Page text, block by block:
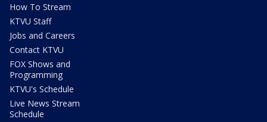
How To Stream
KTVU Staff
Jobs and Careers
Contact KTVU
FOX Shows and
Programming
KTVU's Schedule
Live News Stream
Schedule